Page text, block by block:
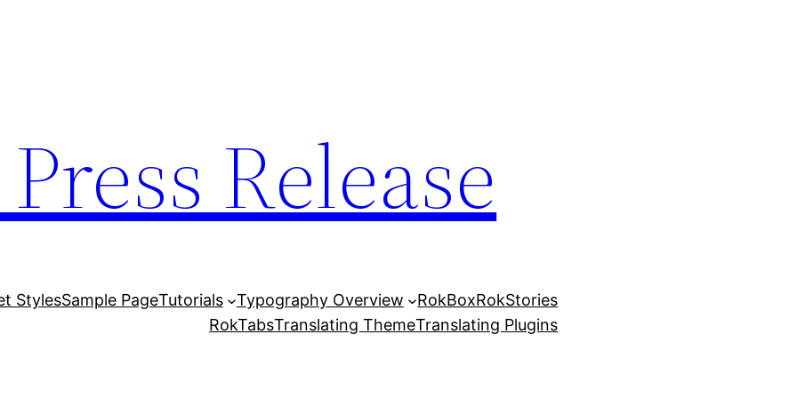
Release
StylesSample PageTutorials Typography Overview RokBoxRokStories
RokTabsTranslating ThemeTranslating Plugins